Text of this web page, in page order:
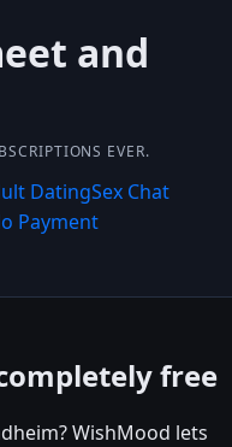
and
EVER.
DatingSex Chat
Payment
free
WishMood lets